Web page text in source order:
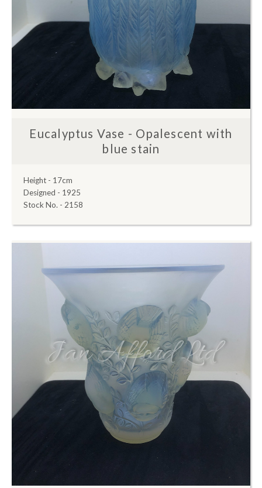
Eucalyptus Vase - Opalescent with
blue stain
Height - 17cm
Designed - 1925
Stock No. - 2158